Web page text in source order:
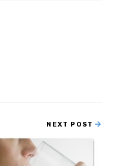
NEXT POST